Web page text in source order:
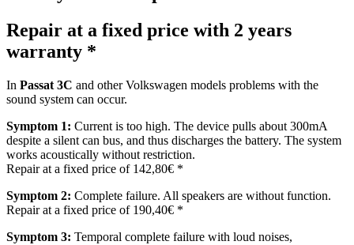
Repair at a fixed price with 2 years
warranty *
In Passat 3C and other Volkswagen models problems with the
sound system can occur.
Symptom 1: Current is too high. The device pulls about 300mA
despite a silent can bus, and thus discharges the battery. The system
works acoustically without restriction.
Repair at a fixed price of 142,80€ *
Symptom 2: Complete failure. All speakers are without function.
Repair at a fixed price of 190,40€ *
Symptom 3: Temporal complete failure with loud noises,